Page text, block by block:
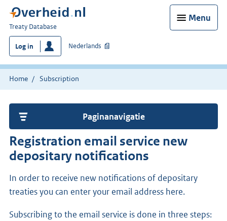
Menu
You
are
here:
Treaty Database
Log in Nederlands
Home Subscription
Paginanavigatie
Registration email service new
depositary notifications
In order to receive new notifications of depositary
treaties you can enter your email address here.
Subscribing to the email service is done in three steps: